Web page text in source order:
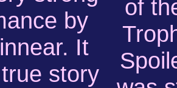
by
It
story
of